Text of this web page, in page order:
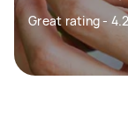
Great rating -